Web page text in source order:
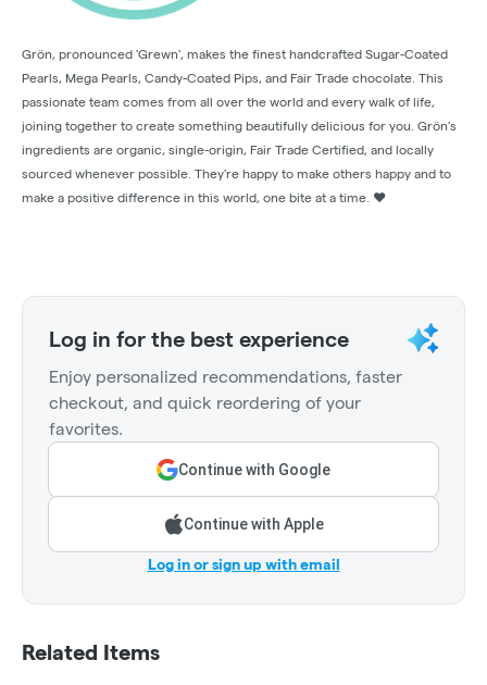
Grön, pronounced 'Grewn', makes the finest handcrafted Sugar-Coated
Pearls, Mega Pearls, Candy-Coated Pips, and Fair Trade chocolate. This
passionate team comes from all over the world and every walk of life,
joining together to create something beautifully delicious for you. Grön's
ingredients are organic, single-origin, Fair Trade Certified, and locally
sourced whenever possible. They're happy to make others happy and to
make a positive difference in this world, one bite at a time. ❤️
Log in for the best experience
Enjoy personalized recommendations, faster
checkout, and quick reordering of your
favorites.
Continue with Google
Continue with Apple
Log in or sign up with email
Related Items